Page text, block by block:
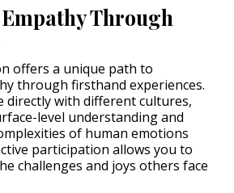
Through
offers a unique path to
through firsthand experiences.
directly with different cultures,
level understanding and
of human emotions
participation allows you to
challenges and joys others face